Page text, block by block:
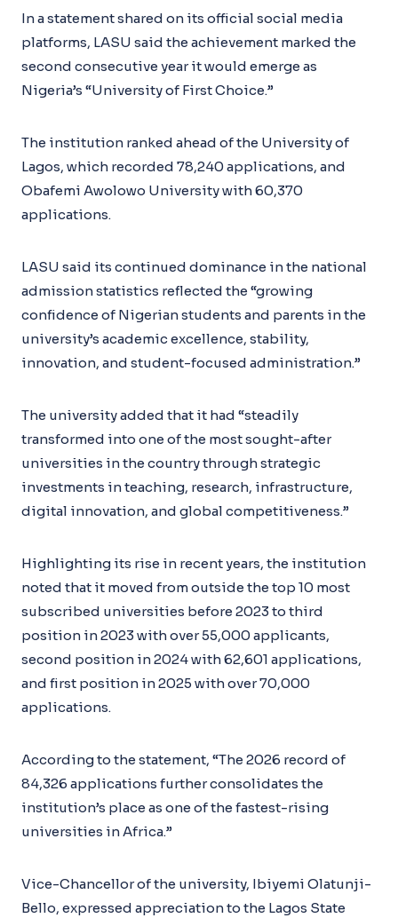
In a statement shared on its official social media
platforms, LASU said the achievement marked the
second consecutive year it would emerge as
Nigeria’s “University of First Choice.”
The institution ranked ahead of the University of
Lagos, which recorded 78,240 applications, and
Obafemi Awolowo University with 60,370
applications.
LASU said its continued dominance in the national
admission statistics reflected the “growing
confidence of Nigerian students and parents in the
university’s academic excellence, stability,
innovation, and student-focused administration.”
The university added that it had “steadily
transformed into one of the most sought-after
universities in the country through strategic
investments in teaching, research, infrastructure,
digital innovation, and global competitiveness.”
Highlighting its rise in recent years, the institution
noted that it moved from outside the top 10 most
subscribed universities before 2023 to third
position in 2023 with over 55,000 applicants,
second position in 2024 with 62,601 applications,
and first position in 2025 with over 70,000
applications.
According to the statement, “The 2026 record of
84,326 applications further consolidates the
institution’s place as one of the fastest-rising
universities in Africa.”
Vice-Chancellor of the university, Ibiyemi Olatunji-
Bello, expressed appreciation to the Lagos State